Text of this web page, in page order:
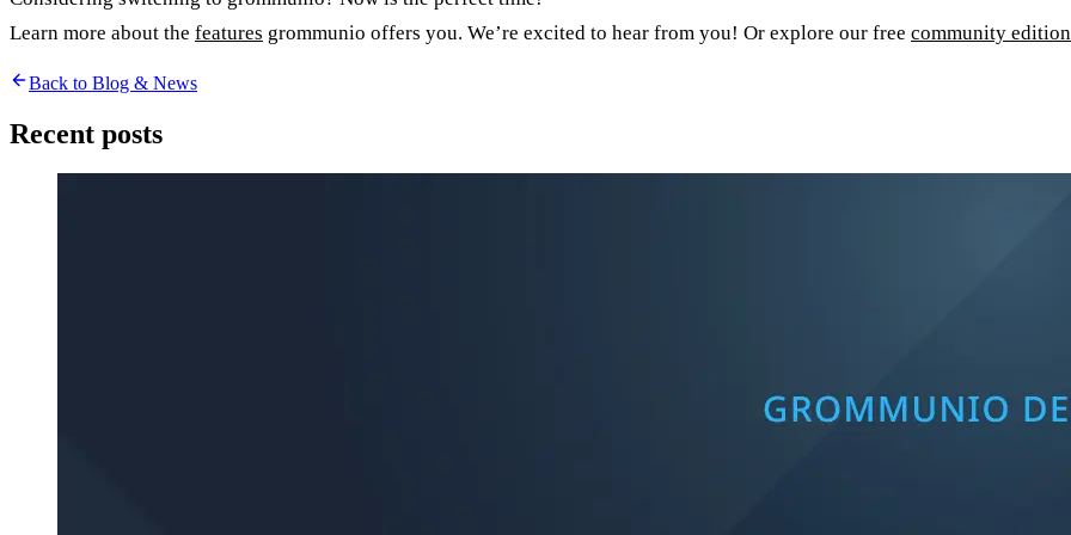
Learn more about the features grommunio offers you. We’re excited to hear from you! Or explore our free community edition
Back to Blog & News
Recent posts